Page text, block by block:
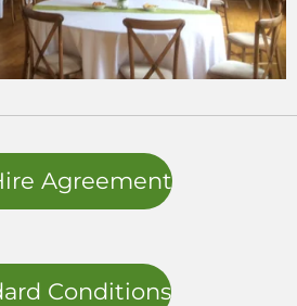
Agreement
Conditions